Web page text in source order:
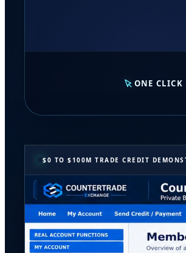
ONE CLICK
$0 TO $100M TRADE CREDIT